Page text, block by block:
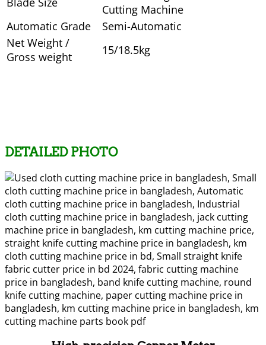
Cutting Machine
Automatic Grade
Semi-Automatic
Net Weight /
Gross weight
15/18.5kg
DETAILED PHOTO